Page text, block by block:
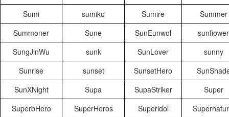
Sumi
sumiko Sumire
Summer
Summoner
Sune SunEunwol
sunfiower
SungJinWu
sunk SunLover
sunny
Sunrise
sunset SunsetHero
SunXNight
Supa SupaStriker
Super
SuperbHero
SuperHeros Superidol